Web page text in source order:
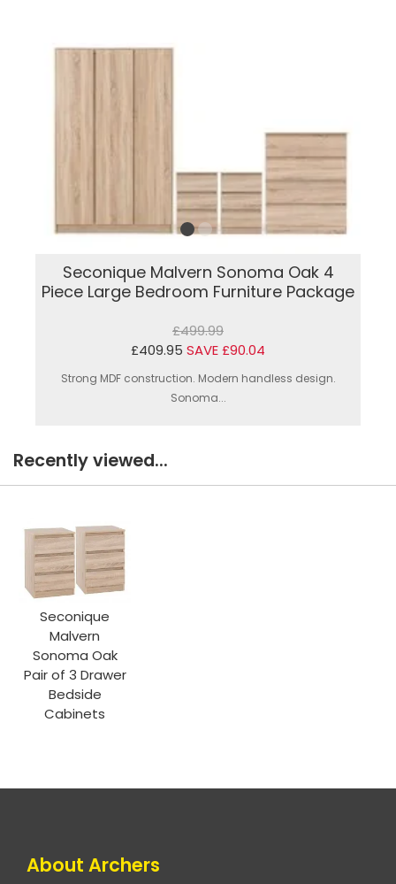
Seconique Malvern Sonoma Oak 4
Piece Large Bedroom Furniture Package
£499.99
£409.95 SAVE £90.04
Strong MDF construction. Modern handless design.
Sonoma...
Recently viewed...
Seconique
Malvern
Sonoma Oak
Pair of 3 Drawer
Bedside
Cabinets
About Archers